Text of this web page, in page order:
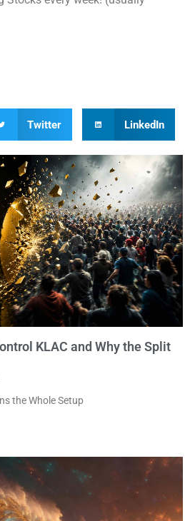
Twitter LinkedIn
KLAC and Why the Split
the Whole Setup